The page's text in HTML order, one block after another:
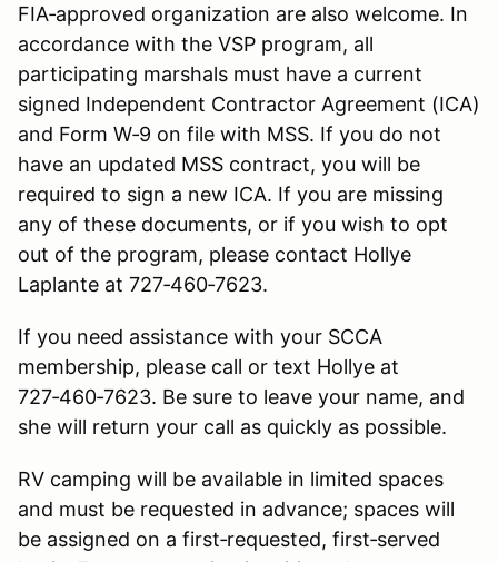
FIA‑approved organization are also welcome. In
accordance with the VSP program, all
participating marshals must have a current
signed Independent Contractor Agreement (ICA)
and Form W‑9 on file with MSS. If you do not
have an updated MSS contract, you will be
required to sign a new ICA. If you are missing
any of these documents, or if you wish to opt
out of the program, please contact Hollye
Laplante at 727‑460‑7623.
If you need assistance with your SCCA
membership, please call or text Hollye at
727‑460‑7623. Be sure to leave your name, and
she will return your call as quickly as possible.
RV camping will be available in limited spaces
and must be requested in advance; spaces will
be assigned on a first‑requested, first‑served